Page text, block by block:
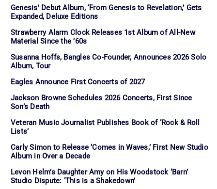
Genesis’ Debut Album, ‘From Genesis to Revelation,’ Gets
Expanded, Deluxe Editions
Strawberry Alarm Clock Releases 1st Album of All-New
Material Since the ’60s
Susanna Hoffs, Bangles Co-Founder, Announces 2026 Solo
Album, Tour
Eagles Announce First Concerts of 2027
Jackson Browne Schedules 2026 Concerts, First Since
Son’s Death
Veteran Music Journalist Publishes Book of ‘Rock & Roll
Lists’
Carly Simon to Release ‘Comes in Waves,’ First New Studio
Album in Over a Decade
Levon Helm’s Daughter Amy on His Woodstock ‘Barn’
Studio Dispute: ‘This is a Shakedown’